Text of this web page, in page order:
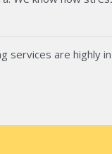
are highly